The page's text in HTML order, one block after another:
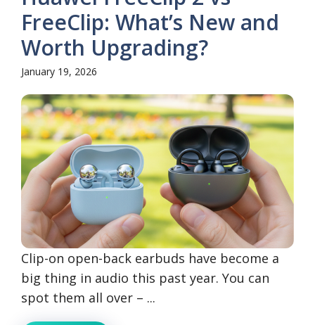
FreeClip: What’s New and
Worth Upgrading?
January 19, 2026
Clip-on open-back earbuds have become a
big thing in audio this past year. You can
spot them all over – ...